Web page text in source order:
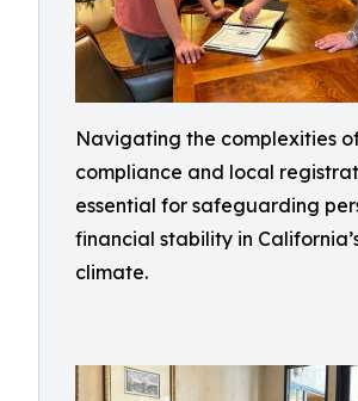
Navigating the complexities
compliance and local
essential for safeguarding
financial stability in
climate.